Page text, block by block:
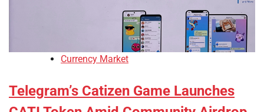
Currency Market
Telegram’s Catizen Game Launches